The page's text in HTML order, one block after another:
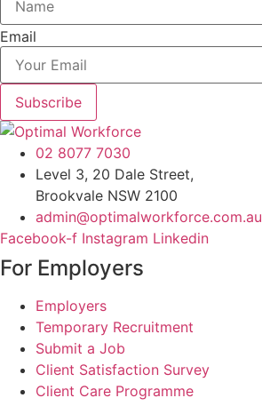
Email
Subscribe
02 8077 7030
Level 3, 20 Dale Street,
Brookvale NSW 2100
admin@optimalworkforce.com.au
Facebook-f Instagram Linkedin
For Employers
Employers
Temporary Recruitment
Submit a Job
Client Satisfaction Survey
Client Care Programme